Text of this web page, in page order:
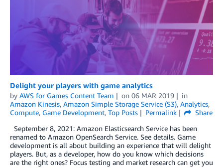
Delight your players with game analytics
by AWS for Games Content Team on 06 MAR 2019
in
Amazon Kinesis, Amazon Simple Storage Service (S3), Analytics,
Compute, Game Development, Top Posts Permalink
Share
September 8, 2021: Amazon Elasticsearch Service has been
renamed to Amazon OpenSearch Service. See details. Game
development is all about building an experience that will delight
players. But, as a developer, how do you know which decisions
are the right ones? Focus testing and market research can get you